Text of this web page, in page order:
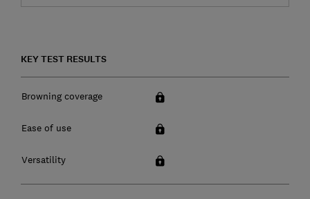
KEY TEST RESULTS
Browning coverage
Ease of use
Versatility